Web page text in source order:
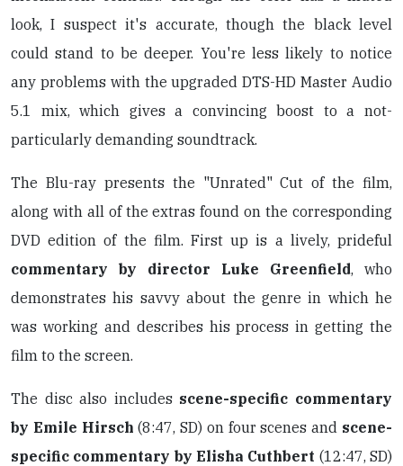
look, I suspect it's accurate, though the black level
could stand to be deeper. You're less likely to notice
any problems with the upgraded DTS-HD Master Audio
5.1 mix, which gives a convincing boost to a not-
particularly demanding soundtrack.
The Blu-ray presents the "Unrated" Cut of the film,
along with all of the extras found on the corresponding
DVD edition of the film. First up is a lively, prideful
commentary by director Luke Greenfield, who
demonstrates his savvy about the genre in which he
was working and describes his process in getting the
film to the screen.
The disc also includes scene-specific commentary
by Emile Hirsch(8:47, SD) on four scenes and scene-
specific commentary by Elisha Cuthbert (12:47, SD)